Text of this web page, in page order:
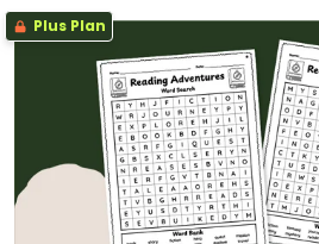
Plus Plan